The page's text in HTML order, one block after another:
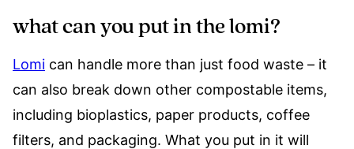
what can you put in the lomi?
Lomi can handle more than just food waste – it
can also break down other compostable items,
including bioplastics, paper products, coffee
filters, and packaging. What you put in it will